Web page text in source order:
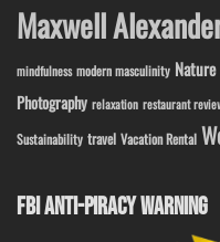
Maxwell
mindfulness modern masculinity Nature
Photography relaxation restaurant
Sustainability travel Vacation Rental
FBI ANTI-PIRACY WARNING